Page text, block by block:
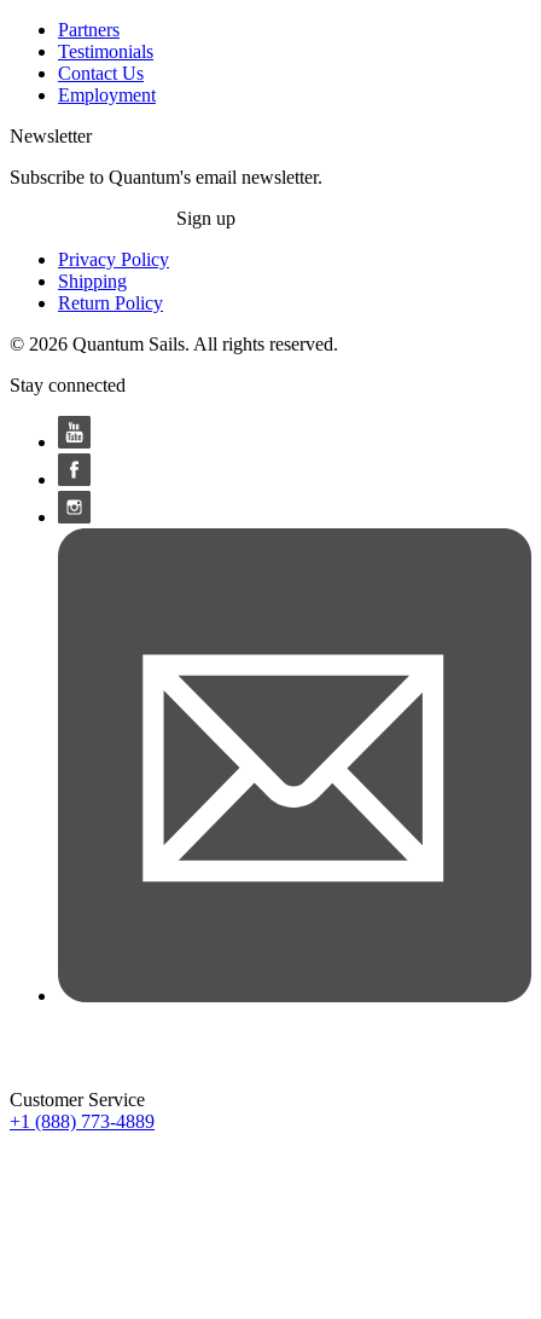
Partners
Testimonials
Contact Us
Employment
Newsletter
Subscribe to Quantum's email newsletter.
Sign up
Privacy Policy
Shipping
Return Policy
© 2026 Quantum Sails. All rights reserved.
Stay connected
Customer Service
+1 (888) 773-4889